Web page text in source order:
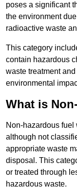
poses a significant
the environment
radioactive waste
This category
contain hazardous
waste treatment
environmental
What is
Non-hazardous fuel
although not
appropriate waste
disposal. This
or treated through
hazardous waste.